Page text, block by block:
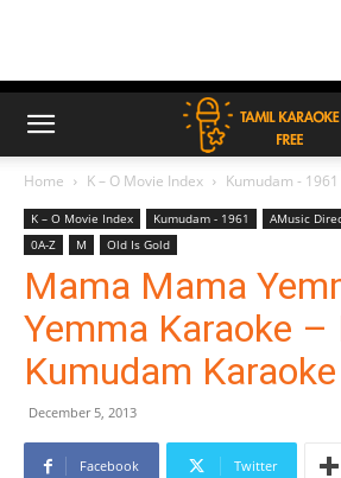
Home K – O Movie Index Kumudam - 1961
K – O Movie Index Kumudam - 1961 AMusic
0A-Z
M Old Is Gold
Mama Mama
Yemma Karaoke –
Kumudam Karaoke
December 5, 2013
Facebook Twitter